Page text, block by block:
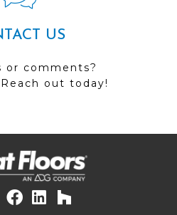
US
or comments?
out today!